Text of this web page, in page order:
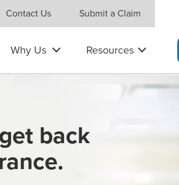
Contact Us Submit a Claim
Why Us Resources
back